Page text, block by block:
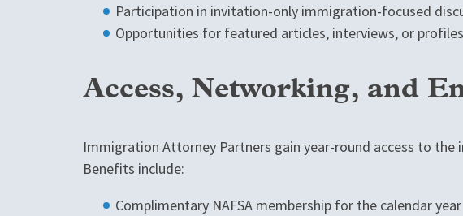
Participation in invitation-only immigration-focused
Opportunities for featured articles, interviews, or profiles
Access, Networking, and
Immigration Attorney Partners gain year-round access to
Benefits include:
Complimentary NAFSA membership for the calendar year